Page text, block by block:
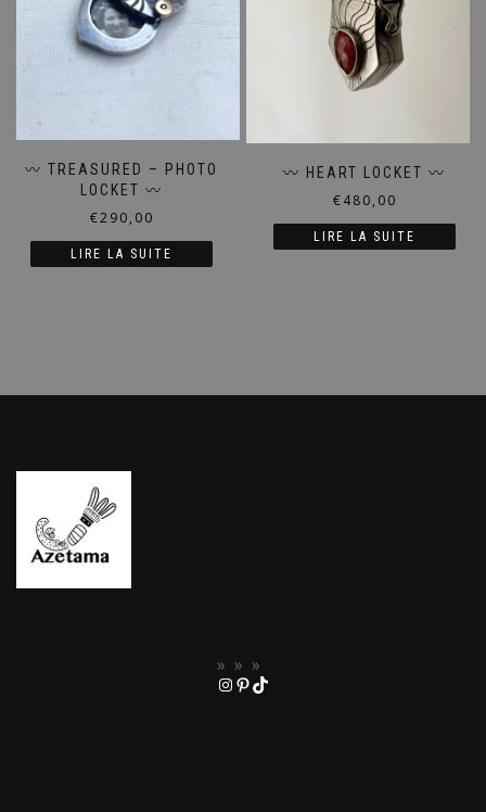
〰️ TREASURED – PHOTO
LOCKET 〰️
€290,00
LIRE LA SUITE
〰️ HEART LOCKET 〰️
€480,00
LIRE LA SUITE